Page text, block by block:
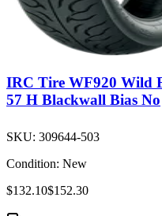
IRC Tire WF920 Wild
57 H Blackwall Bias No
SKU: 309644-503
Condition: New
$132.10$152.30